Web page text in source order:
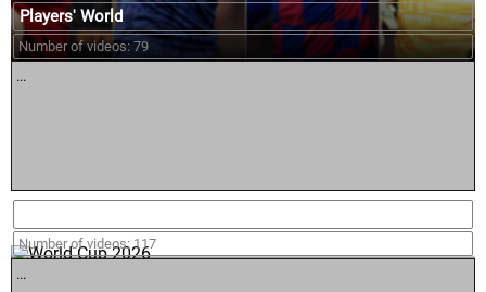
Players' World
Number of videos: 79
...
Number of videos: 117
...